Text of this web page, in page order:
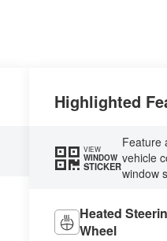
Highlighted
VIEW
WINDOW
STICKER
Feature
vehicle
window
Heated
Wheel